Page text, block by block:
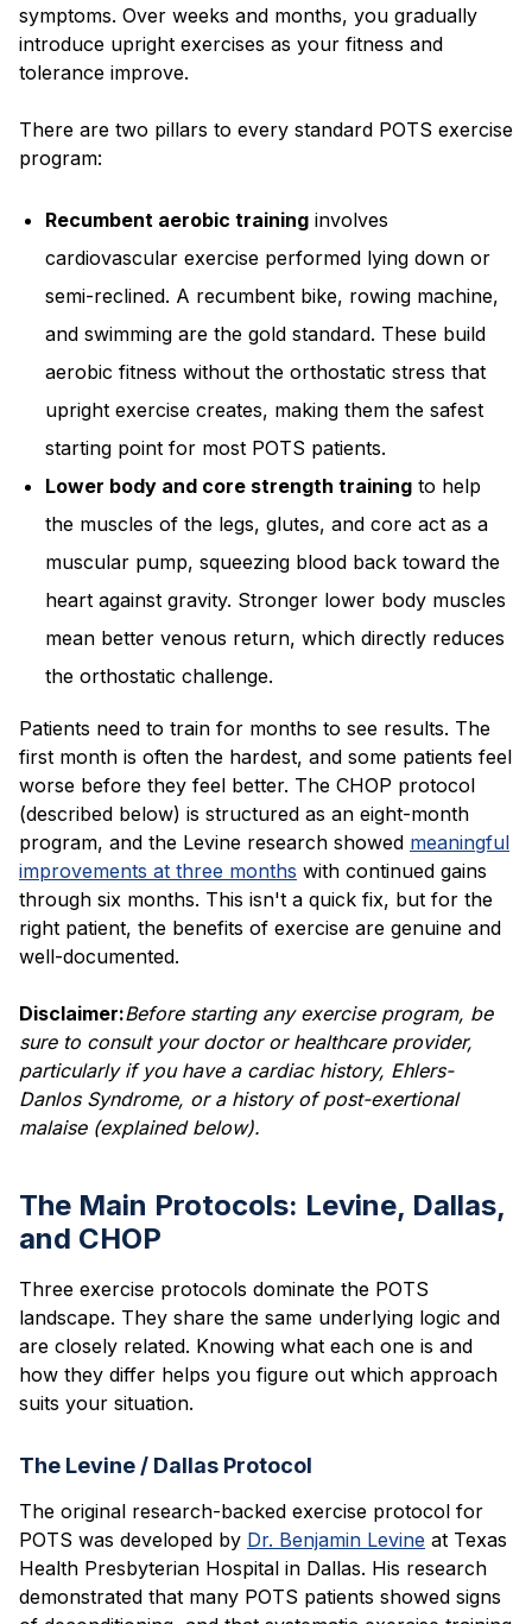
symptoms. Over weeks and months, you gradually
introduce upright exercises as your fitness and
tolerance improve.
There are two pillars to every standard POTS exercise
program:
Recumbent aerobic training involves
cardiovascular exercise performed lying down or
semi-reclined. A recumbent bike, rowing machine,
and swimming are the gold standard. These build
aerobic fitness without the orthostatic stress that
upright exercise creates, making them the safest
starting point for most POTS patients.
Lower body and core strength training to help
the muscles of the legs, glutes, and core act as a
muscular pump, squeezing blood back toward the
heart against gravity. Stronger lower body muscles
mean better venous return, which directly reduces
the orthostatic challenge.
Patients need to train for months to see results. The
first month is often the hardest, and some patients feel
worse before they feel better. The CHOP protocol
(described below) is structured as an eight-month
program, and the Levine research showed meaningful
improvements at three months with continued gains
through six months. This isn't a quick fix, but for the
right patient, the benefits of exercise are genuine and
well-documented.
Disclaimer:Before starting any exercise program, be
sure to consult your doctor or healthcare provider,
particularly if you have a cardiac history, Ehlers-
Danlos Syndrome, or a history of post-exertional
malaise (explained below).
The Main Protocols: Levine, Dallas,
and CHOP
Three exercise protocols dominate the POTS
landscape. They share the same underlying logic and
are closely related. Knowing what each one is and
how they differ helps you figure out which approach
suits your situation.
The Levine / Dallas Protocol
The original research-backed exercise protocol for
POTS was developed by Dr. Benjamin Levine at Texas
Health Presbyterian Hospital in Dallas. His research
demonstrated that many POTS patients showed signs